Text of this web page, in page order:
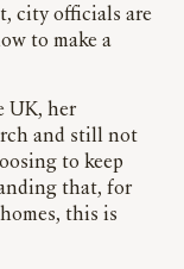
city officials are
to make a
UK, her
and still not
to keep
that, for
this is